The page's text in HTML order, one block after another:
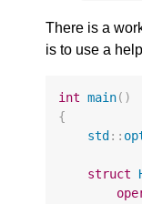
There is a
is to use a
int main()
{
std ::
struct